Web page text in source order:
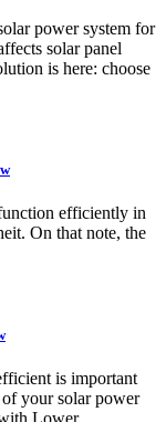
power system for
solar panel
is here: choose
efficiently in
On that note, the
is important
your solar power
Lower